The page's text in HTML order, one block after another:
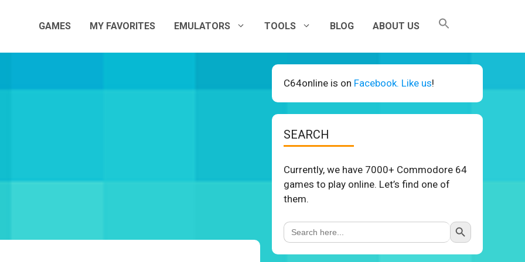
GAMES MY FAVORITES EMULATORS TOOLS BLOG ABOUT US
C64online is on Facebook. Like us!
SEARCH
Currently, we have 7000+ Commodore 64
games to play online. Let’s find one of
them.
Search
for:
Search Button